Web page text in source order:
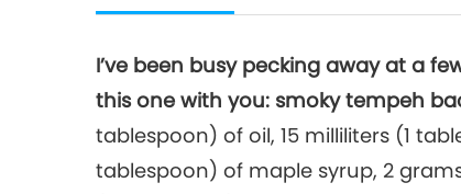
I’ve been busy pecking away at a
this one with you: smoky tempeh
tablespoon) of oil, 15 milliliters (1
tablespoon) of maple syrup, 2